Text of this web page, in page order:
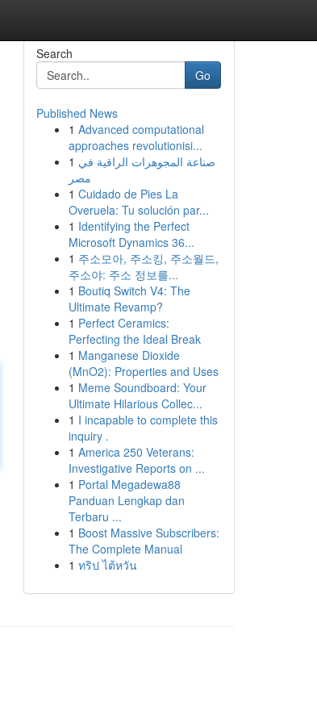
Search
Go
Published News
1 Advanced computational
approaches revolutionisi...
1 صناعة المجوهرات الراقية في
مصر
1 Cuidado de Pies La
Overuela: Tu solución par...
1 Identifying the Perfect
Microsoft Dynamics 36...
1 주소모아, 주소킹, 주소월드,
주소야: 주소 정보를...
1 Boutiq Switch V4: The
Ultimate Revamp?
1 Perfect Ceramics:
Perfecting the Ideal Break
1 Manganese Dioxide
(MnO2): Properties and Uses
1 Meme Soundboard: Your
Ultimate Hilarious Collec...
1 I incapable to complete this
inquiry .
1 America 250 Veterans:
Investigative Reports on ...
1 Portal Megadewa88
Panduan Lengkap dan
Terbaru ...
1 Boost Massive Subscribers:
The Complete Manual
1 ทริป ไต้หวัน